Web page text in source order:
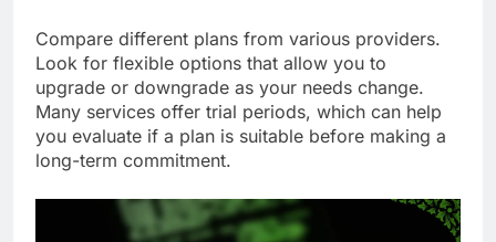
Compare different plans from various providers.
Look for flexible options that allow you to
upgrade or downgrade as your needs change.
Many services offer trial periods, which can help
you evaluate if a plan is suitable before making a
long-term commitment.